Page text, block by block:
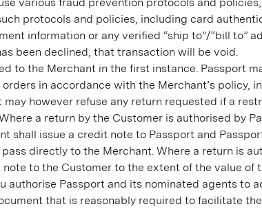
protocols and policies, including card
information or any verified “ship to”/“bill to”
been declined, that transaction will be void.
to the Merchant in the first instance. Passport
in accordance with the Merchant’s policy,
however refuse any return requested if a
a return by the Customer is authorised by
shall issue a credit note to Passport and
directly to the Merchant. Where a return is
to the Customer to the extent of the value of
Passport and its nominated agents to
that is reasonably required to facilitate